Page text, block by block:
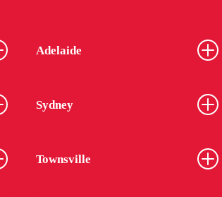
Adelaide
Sydney
Townsville